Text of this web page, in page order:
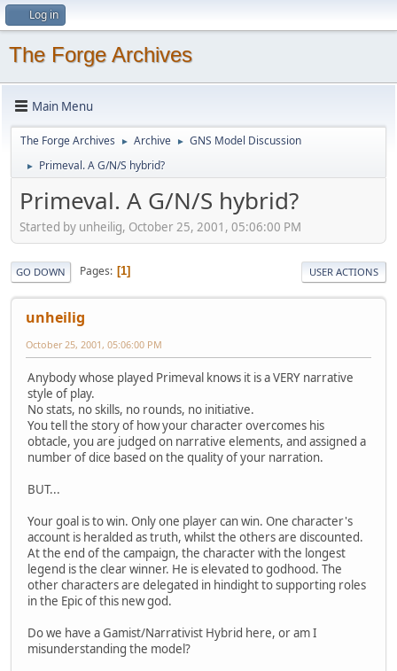
Log in
The Forge Archives
Main Menu
The Forge Archives ► Archive ► GNS Model Discussion
► Primeval. A G/N/S hybrid?
Primeval. A G/N/S hybrid?
Started by unheilig, October 25, 2001, 05:06:00 PM
GO DOWN Pages 1 USER ACTIONS
unheilig
October 25, 2001, 05:06:00 PM
Anybody whose played Primeval knows it is a VERY narrative
style of play.
No stats, no skills, no rounds, no initiative.
You tell the story of how your character overcomes his
obtacle, you are judged on narrative elements, and assigned a
number of dice based on the quality of your narration.
BUT...
Your goal is to win. Only one player can win. One character's
account is heralded as truth, whilst the others are discounted.
At the end of the campaign, the character with the longest
legend is the clear winner. He is elevated to godhood. The
other characters are delegated in hindight to supporting roles
in the Epic of this new god.
Do we have a Gamist/Narrativist Hybrid here, or am I
misunderstanding the model?